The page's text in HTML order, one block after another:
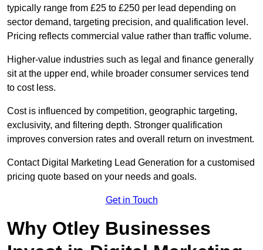
typically range from £25 to £250 per lead depending on
sector demand, targeting precision, and qualification level.
Pricing reflects commercial value rather than traffic volume.
Higher-value industries such as legal and finance generally
sit at the upper end, while broader consumer services tend
to cost less.
Cost is influenced by competition, geographic targeting,
exclusivity, and filtering depth. Stronger qualification
improves conversion rates and overall return on investment.
Contact Digital Marketing Lead Generation for a customised
pricing quote based on your needs and goals.
Get in Touch
Why Otley Businesses